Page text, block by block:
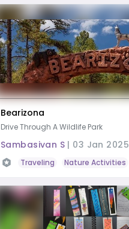
Bearizona
Drive Through A Wildlife Park
Sambasivan S | 03 Jan 2025
Traveling Nature Activities